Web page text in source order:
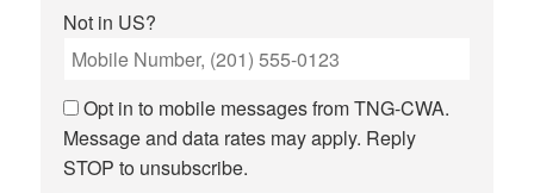
Not in US?
Opt in to mobile messages from TNG-CWA.
Message and data rates may apply. Reply
STOP to unsubscribe.